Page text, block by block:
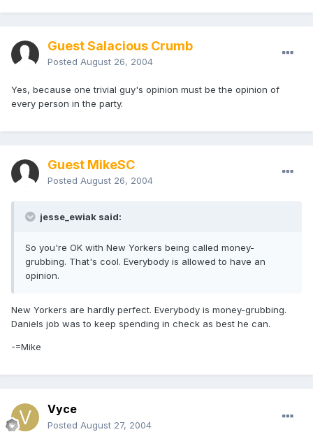
Guest Salacious Crumb
Posted August 26, 2004
Yes, because one trivial guy's opinion must be the opinion of
every person in the party.
Guest MikeSC
Posted August 26, 2004
jesse_ewiak said:
So you're OK with New Yorkers being called money-
grubbing. That's cool. Everybody is allowed to have an
opinion.
New Yorkers are hardly perfect. Everybody is money-grubbing.
Daniels job was to keep spending in check as best he can.
-=Mike
Vyce
Posted August 27, 2004